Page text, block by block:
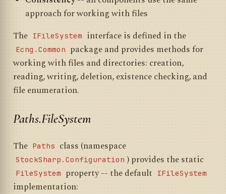
approach for working with files
The IFileSystem interface is defined in the
Ecng.Common package and provides methods for
working with files and directories: creation,
reading, writing, deletion, existence checking, and
file enumeration.
Paths.FileSystem
The Paths class (namespace
StockSharp.Configuration ) provides the static
FileSystem property -- the default IFileSystem
implementation: